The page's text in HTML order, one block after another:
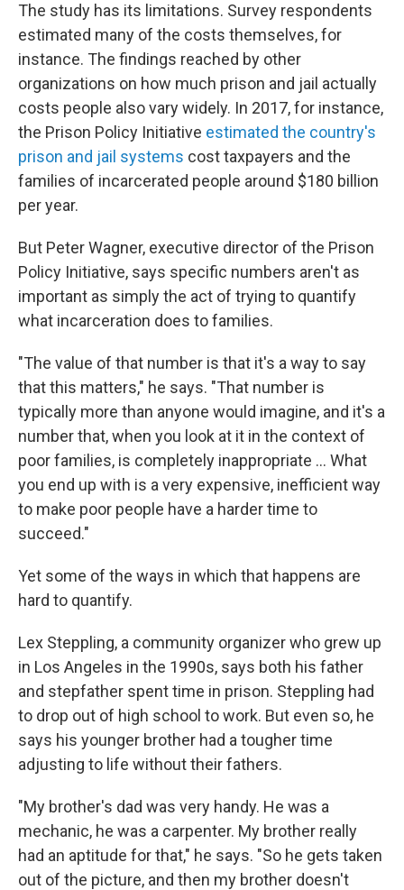
The study has its limitations. Survey respondents
estimated many of the costs themselves, for
instance. The findings reached by other
organizations on how much prison and jail actually
costs people also vary widely. In 2017, for instance,
the Prison Policy Initiative estimated the country's
prison and jail systems cost taxpayers and the
families of incarcerated people around $180 billion
per year.
But Peter Wagner, executive director of the Prison
Policy Initiative, says specific numbers aren't as
important as simply the act of trying to quantify
what incarceration does to families.
"The value of that number is that it's a way to say
that this matters," he says. "That number is
typically more than anyone would imagine, and it's a
number that, when you look at it in the context of
poor families, is completely inappropriate … What
you end up with is a very expensive, inefficient way
to make poor people have a harder time to
succeed."
Yet some of the ways in which that happens are
hard to quantify.
Lex Steppling, a community organizer who grew up
in Los Angeles in the 1990s, says both his father
and stepfather spent time in prison. Steppling had
to drop out of high school to work. But even so, he
says his younger brother had a tougher time
adjusting to life without their fathers.
"My brother's dad was very handy. He was a
mechanic, he was a carpenter. My brother really
had an aptitude for that," he says. "So he gets taken
out of the picture, and then my brother doesn't